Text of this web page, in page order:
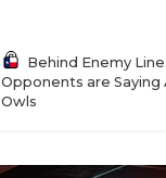
Behind Enemy
Opponents are
Owls